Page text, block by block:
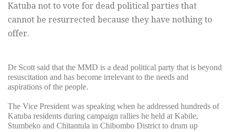
Katuba not to vote for dead political parties that
cannot be resurrected because they have nothing to
offer.
Dr Scott said that the MMD is a dead political party that is beyond
resuscitation and has become irrelevant to the needs and
aspirations of the people.
The Vice President was speaking when he addressed hundreds of
Katuba residents during campaign rallies he held at Kabile,
Stumbeko and Chitantula in Chibombo District to drum up